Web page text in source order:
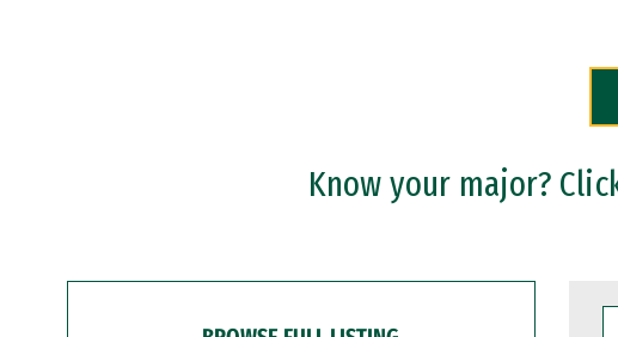
Know your major?